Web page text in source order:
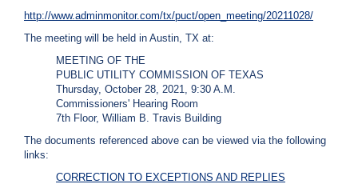
1
0
-
2
http://www.adminmonitor.com/tx/puct/open_meeting/20211028/
The meeting will be held in Austin, TX at:
MEETING OF THE
PUBLIC UTILITY COMMISSION OF TEXAS
Thursday, October 28, 2021, 9:30 A.M.
Commissioners' Hearing Room
7th Floor, William B. Travis Building
The documents referenced above can be viewed via the following
links:
CORRECTION TO EXCEPTIONS AND REPLIES